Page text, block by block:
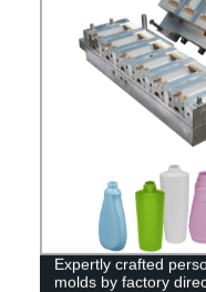
Expertly crafted
molds by factory